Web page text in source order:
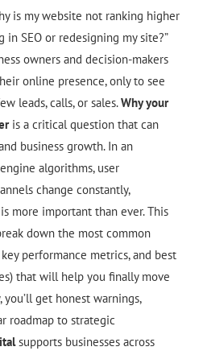
is my website not ranking higher
SEO or redesigning my site?”
owners and decision-makers
online presence, only to see
leads, calls, or sales.Why your
is a critical question that can
business growth. In an
algorithms, user
change constantly,
more important than ever. This
down the most common
performance metrics, and best
that will help you finally move
get honest warnings,
roadmap to strategic
supports businesses across